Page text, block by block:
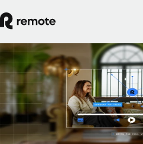
How our People team
they always wanted
ByRemote
June 16, 2026